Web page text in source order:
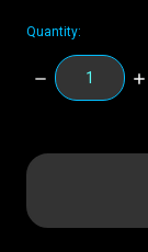
Quantity:
DECREASE
QUANTITY:
in